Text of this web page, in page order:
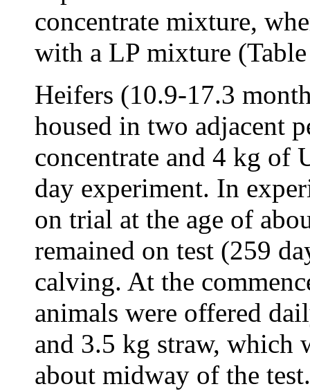
concentrate mixture,
with a LP mixture
Heifers (10.9-17.3
housed in two adjacent
concentrate and 4 kg of
day experiment. In
on trial at the age of
remained on test (259
calving. At the
animals were offered
and 3.5 kg straw, which
about midway of the test.